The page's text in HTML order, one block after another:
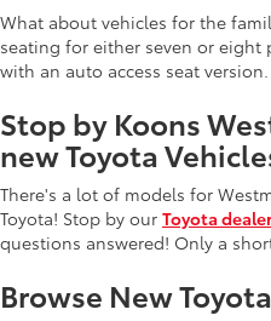
What about vehicles for the
seating for either seven or eight
with an auto access seat version.
Stop by Koons
new Toyota
There's a lot of models for
Toyota! Stop by our Toyota
questions answered! Only a
Browse New